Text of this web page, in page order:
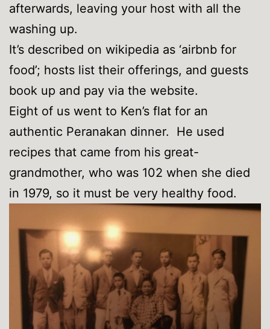
afterwards, leaving your host with all the
washing up.
It’s described on wikipedia as ‘airbnb for
food’; hosts list their offerings, and guests
book up and pay via the website.
Eight of us went to Ken’s flat for an
authentic Peranakan dinner. He used
recipes that came from his great-
grandmother, who was 102 when she died
in 1979, so it must be very healthy food.